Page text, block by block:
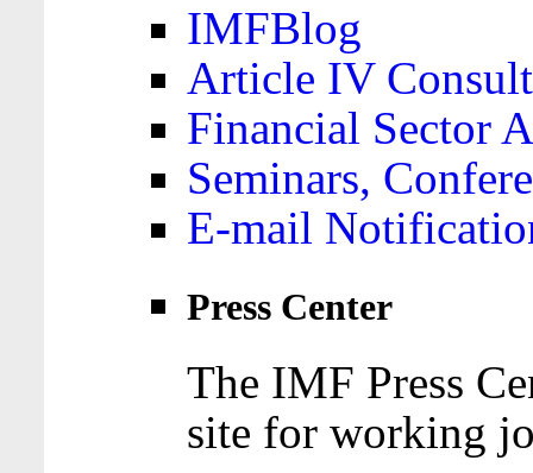
IMFBlog
Article IV
Financial Sector
Seminars,
E-mail
Press Center
The IMF Press
site for working